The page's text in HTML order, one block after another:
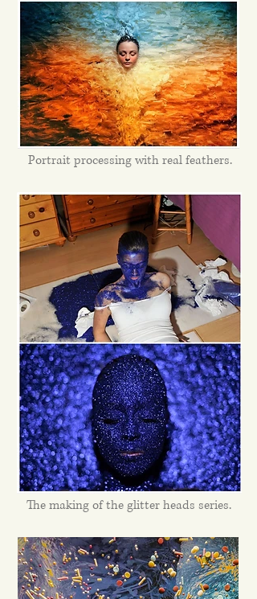
Portrait processing with real feathers.
The making of the glitter heads series.